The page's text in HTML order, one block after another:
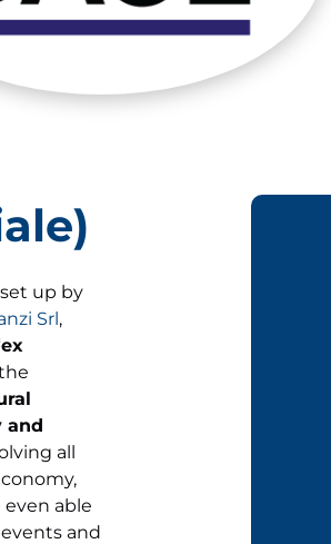
up by
Srl,
ex
and
all
able
and